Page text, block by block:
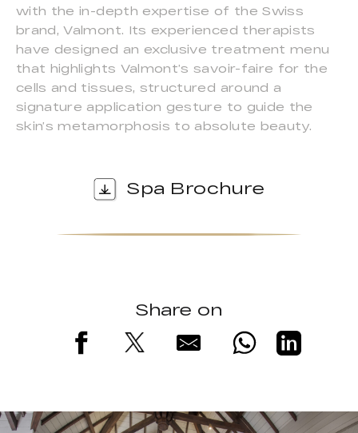
with the in-depth expertise of the Swiss
brand, Valmont. Its experienced therapists
have designed an exclusive treatment menu
that highlights Valmont’s savoir-faire for the
cells and tissues, structured around a
signature application gesture to guide the
skin’s metamorphosis to absolute beauty.
Spa Brochure
Share on